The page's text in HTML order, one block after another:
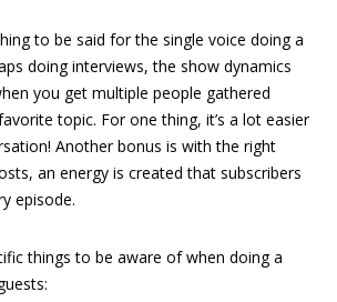
to be said for the single voice doing a
doing interviews, the show dynamics
you get multiple people gathered
topic. For one thing, it’s a lot easier
Another bonus is with the right
an energy is created that subscribers
episode.
things to be aware of when doing a